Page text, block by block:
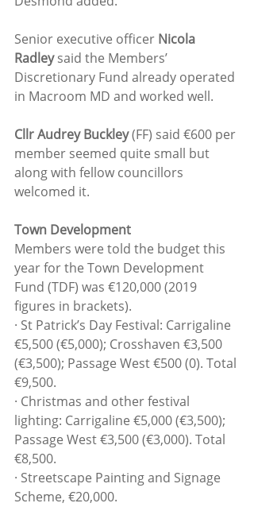
Senior executive officer Nicola
Radley said the Members’
Discretionary Fund already operated
in Macroom MD and worked well.
Cllr Audrey Buckley (FF) said €600 per
member seemed quite small but
along with fellow councillors
welcomed it.
Town Development
Members were told the budget this
year for the Town Development
Fund (TDF) was €120,000 (2019
figures in brackets).
· St Patrick’s Day Festival: Carrigaline
€5,500 (€5,000); Crosshaven €3,500
(€3,500); Passage West €500 (0). Total
€9,500.
· Christmas and other festival
lighting: Carrigaline €5,000 (€3,500);
Passage West €3,500 (€3,000). Total
€8,500.
· Streetscape Painting and Signage
Scheme, €20,000.